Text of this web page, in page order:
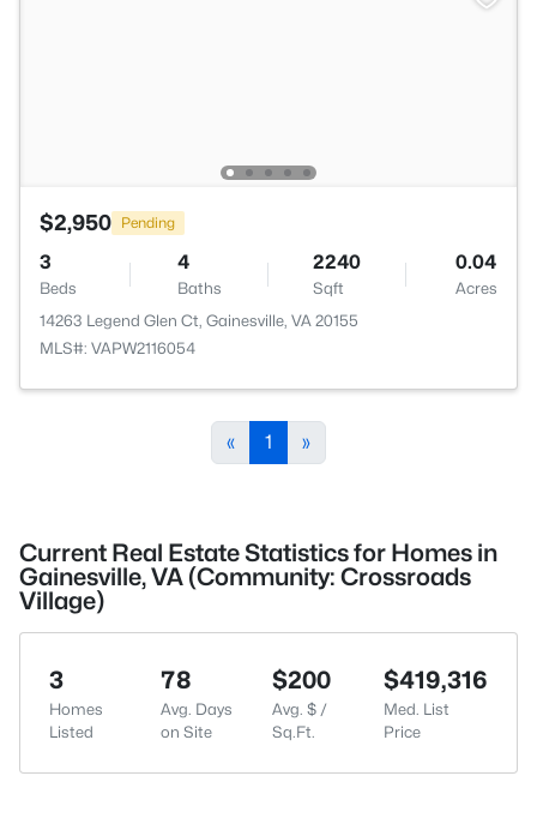
$2,950 Pending
3
Beds
4
Baths
2240
Sqft
0.04
Acres
14263 Legend Glen Ct, Gainesville, VA 20155
MLS#: VAPW2116054
« 1 »
Current Real Estate Statistics for Homes in
Gainesville, VA (Community: Crossroads
Village)
3
Homes
Listed
78
Avg. Days
on Site
$200
Avg. $ /
Sq.Ft.
$419,316
Med. List
Price